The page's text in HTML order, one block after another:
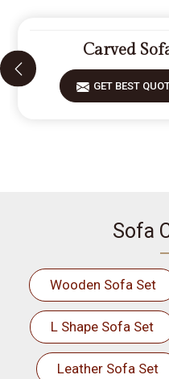
Carved
GET BEST
Sofa
Wooden Sofa Set
L Shape Sofa Set
Leather Sofa Set